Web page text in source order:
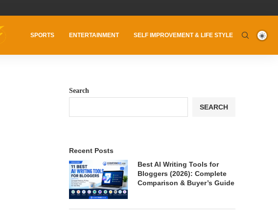
SPORTS ENTERTAINMENT SELF IMPROVEMENT & LIFE STYLE
Search
SEARCH
Recent Posts
Best AI Writing Tools for
Bloggers (2026): Complete
Comparison & Buyer’s Guide